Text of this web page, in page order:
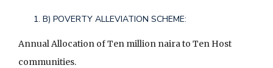
B) POVERTY ALLEVIATION SCHEME:
Annual Allocation of Ten million naira to Ten Host
communities.